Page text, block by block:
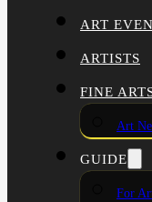
ART
ARTISTS
FINE
Art
GUIDE
For